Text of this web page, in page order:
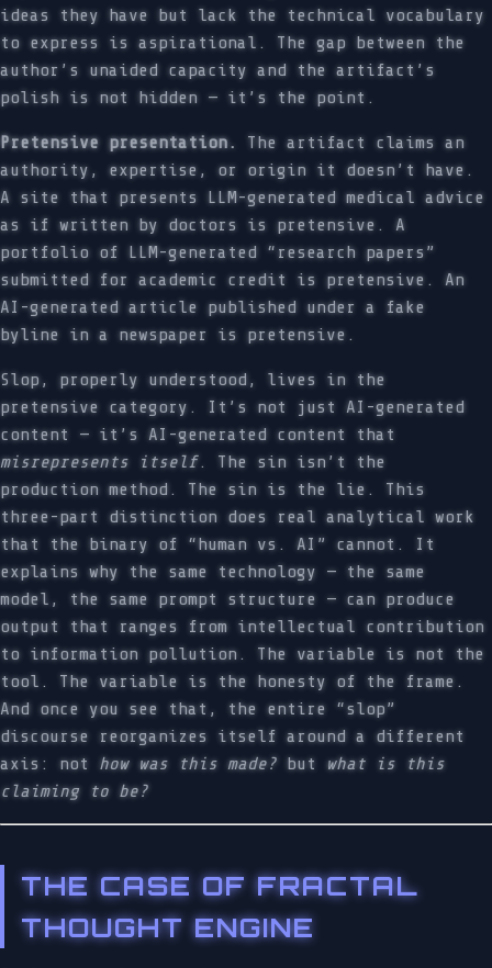
ideas they have but lack the technical vocabulary
to express is aspirational. The gap between the
author’s unaided capacity and the artifact’s
polish is not hidden — it’s the point.
Pretensive presentation.
The artifact claims an
authority, expertise, or origin it doesn’t have.
A site that presents LLM-generated medical advice
as if written by doctors is pretensive. A
portfolio of LLM-generated “research papers”
submitted for academic credit is pretensive. An
AI-generated article published under a fake
byline in a newspaper is pretensive.
Slop, properly understood, lives in the
pretensive category. It’s not just AI-generated
content — it’s AI-generated content that
misrepresents itself. The sin isn’t the
production method. The sin is the lie. This
three-part distinction does real analytical work
that the binary of “human vs. AI” cannot. It
explains why the same technology — the same
model, the same prompt structure — can produce
output that ranges from intellectual contribution
to information pollution. The variable is not the
tool. The variable is the honesty of the frame.
And once you see that, the entire “slop”
discourse reorganizes itself around a different
axis: not how was this made? but what is this
claiming to be?
THE CASE OF FRACTAL
THOUGHT ENGINE